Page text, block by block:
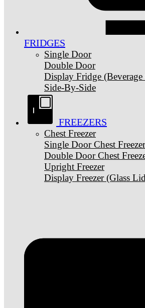
FRIDGES
Single Door
Double Door
Display Fridge
Side-By-Side
FREEZERS
Chest Freezer
Single Door Chest Freezer
Double Door Chest
Upright Freezer
Display Freezer (Glass